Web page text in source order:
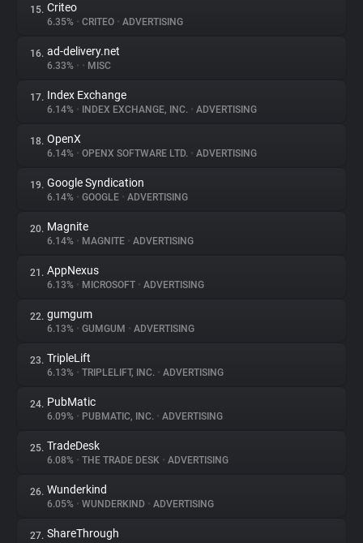
15. Criteo
6.35% • CRITEO • ADVERTISING
16. ad-delivery.net
6.33% • • MISC
17. Index Exchange
6.14% • INDEX EXCHANGE, INC. • ADVERTISING
18. OpenX
6.14% • OPENX SOFTWARE LTD. • ADVERTISING
19. Google Syndication
6.14% • GOOGLE • ADVERTISING
20. Magnite
6.14% • MAGNITE • ADVERTISING
21. AppNexus
6.13% • MICROSOFT • ADVERTISING
22. gumgum
6.13% • GUMGUM • ADVERTISING
23. TripleLift
6.13% • TRIPLELIFT, INC. • ADVERTISING
24. PubMatic
6.09% • PUBMATIC, INC. • ADVERTISING
25. TradeDesk
6.08% • THE TRADE DESK • ADVERTISING
26. Wunderkind
6.05% • WUNDERKIND • ADVERTISING
27. ShareThrough